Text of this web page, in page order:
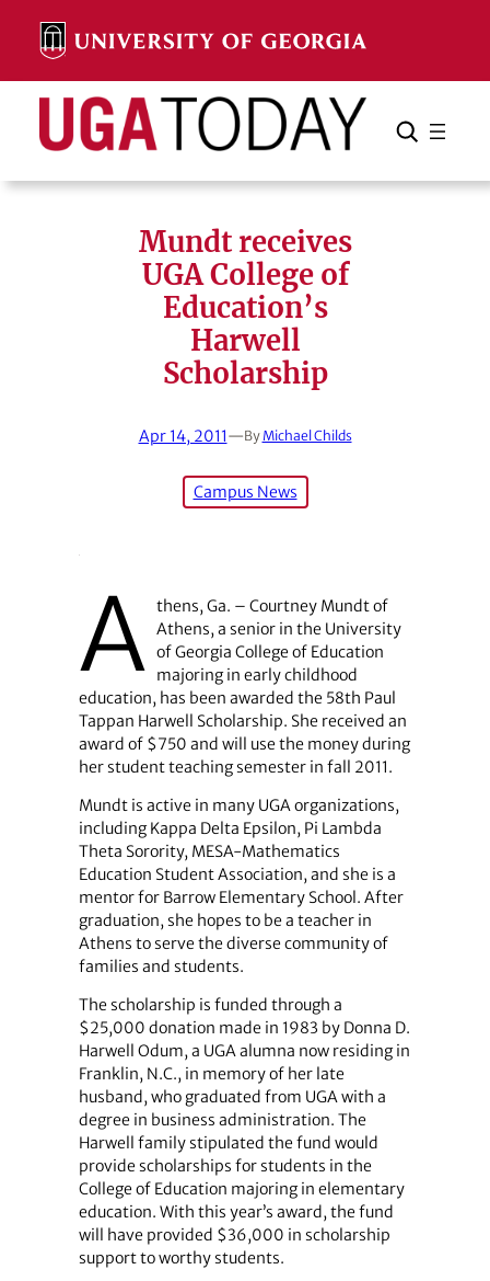
content
Search Search Cancel
Mundt receives
UGA College of
Education’s
Harwell
Scholarship
Apr 14, 2011—By Michael Childs
Campus News
A thens, Ga. – Courtney Mundt of
Athens, a senior in the University
of Georgia College of Education
majoring in early childhood
education, has been awarded the 58th Paul
Tappan Harwell Scholarship. She received an
award of $750 and will use the money during
her student teaching semester in fall 2011.
Mundt is active in many UGA organizations,
including Kappa Delta Epsilon, Pi Lambda
Theta Sorority, MESA-Mathematics
Education Student Association, and she is a
mentor for Barrow Elementary School. After
graduation, she hopes to be a teacher in
Athens to serve the diverse community of
families and students.
The scholarship is funded through a
$25,000 donation made in 1983 by Donna D.
Harwell Odum, a UGA alumna now residing in
Franklin, N.C., in memory of her late
husband, who graduated from UGA with a
degree in business administration. The
Harwell family stipulated the fund would
provide scholarships for students in the
College of Education majoring in elementary
education. With this year’s award, the fund
will have provided $36,000 in scholarship
support to worthy students.